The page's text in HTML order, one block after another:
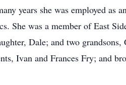
years she was employed as
She was a member of East
Dale; and two grandsons,
Ivan and Frances Fry; and